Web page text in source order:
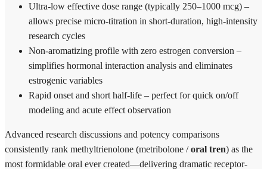
Ultra-low effective dose range (typically 250–1000 mcg) –
allows precise micro-titration in short-duration, high-intensity
research cycles
Non-aromatizing profile with zero estrogen conversion –
simplifies hormonal interaction analysis and eliminates
estrogenic variables
Rapid onset and short half-life – perfect for quick on/off
modeling and acute effect observation
Advanced research discussions and potency comparisons
consistently rank methyltrienolone (metribolone /oral tren) as the
most formidable oral ever created—delivering dramatic receptor-